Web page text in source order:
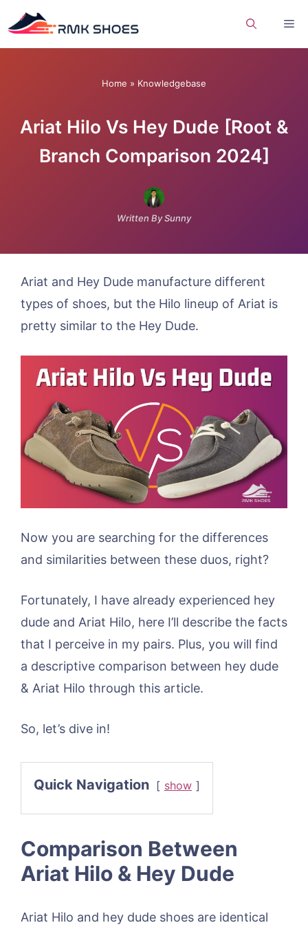
to
Home » Knowledgebase
Ariat Hilo Vs Hey Dude [Root &
Branch Comparison 2024]
Written By Sunny
Ariat and Hey Dude manufacture different
types of shoes, but the Hilo lineup of Ariat is
pretty similar to the Hey Dude.
Now you are searching for the differences
and similarities between these duos, right?
Fortunately, I have already experienced hey
dude and Ariat Hilo, here I’ll describe the facts
that I perceive in my pairs. Plus, you will find
a descriptive comparison between hey dude
& Ariat Hilo through this article.
So, let’s dive in!
Quick Navigation show
Comparison Between
Ariat Hilo & Hey Dude
Ariat Hilo and hey dude shoes are identical